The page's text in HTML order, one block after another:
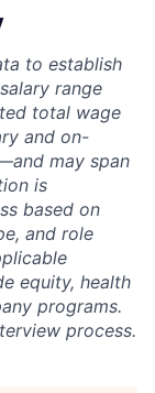
to establish
range
total wage
and on-
may span
is
based on
and role
equity, health
programs.
process.